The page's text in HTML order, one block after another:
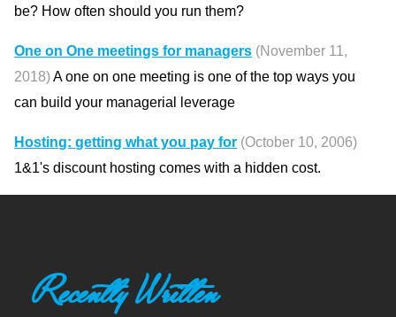
be? How often should you run them?
One on One meetings for managers (November 11,
2018)A one on one meeting is one of the top ways you
can build your managerial leverage
Hosting: getting what you pay for (October 10, 2006)
1&1's discount hosting comes with a hidden cost.
Recently Written